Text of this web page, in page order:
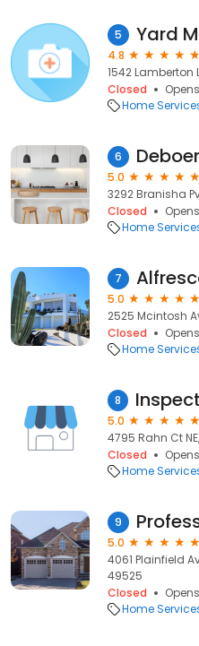
5 Yard
4.8
1542 Lamberton
Closed
Home
6
5.0
3292 Branisha
Closed
Home
7
5.0
2525 Mcintosh
Closed
Home
8
5.0
4795 Rahn Ct
Closed
Home
9
5.0
4061 Plainfield
49525
Closed
Home